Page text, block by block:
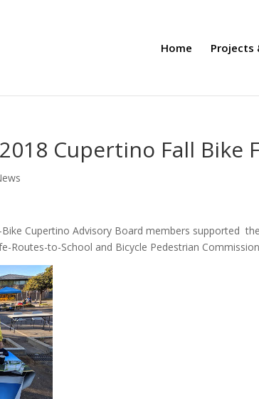
Home Projects
Cupertino Fall Bike
Cupertino Advisory Board members supported
Routes-to-School and Bicycle Pedestrian